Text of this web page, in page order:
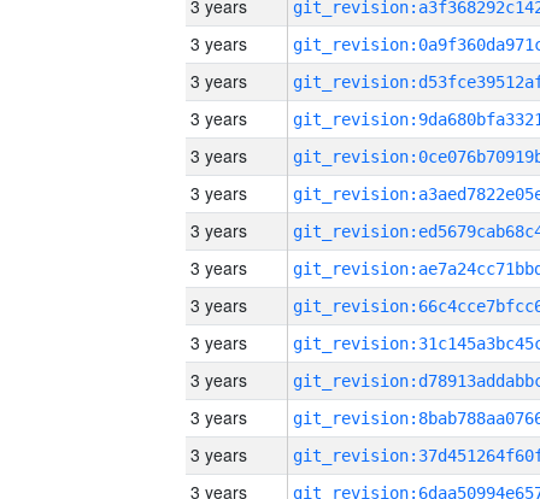
3 years
3 years
3 years
3 years
3 years
3 years
3 years
3 years
3 years
3 years
3 years
3 years
3 years
3 years